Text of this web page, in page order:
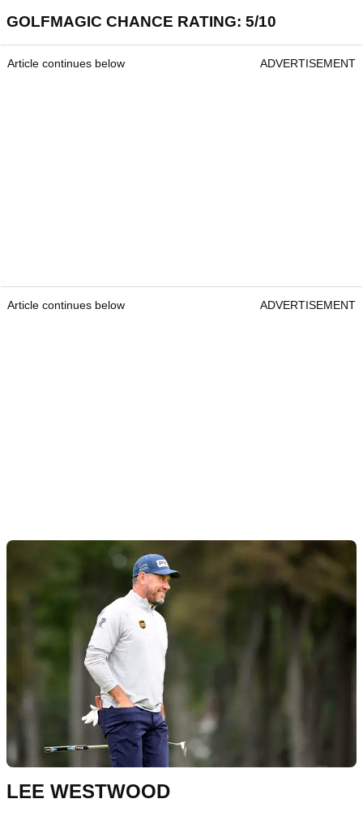
GOLFMAGIC CHANCE RATING: 5/10
Article continues below ADVERTISEMENT
Article continues below ADVERTISEMENT
LEE WESTWOOD